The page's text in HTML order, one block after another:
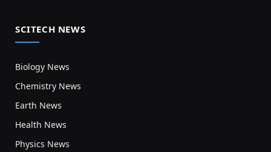
SCITECH NEWS
Biology News
Chemistry News
Earth News
Health News
Physics News